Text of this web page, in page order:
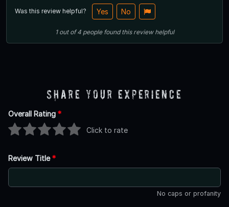
Was this review helpful? Yes No
1out of4 people found this review helpful
Share Your Experience
Overall Rating *
Click to rate
Review Title*
No caps or profanity